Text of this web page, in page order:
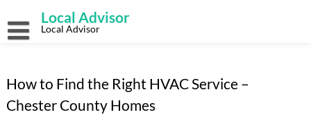
content
Local Advisor
Local Advisor
How to Find the Right HVAC Service –
Chester County Homes